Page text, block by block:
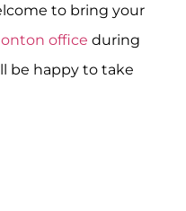
to bring your
office during
be happy to take